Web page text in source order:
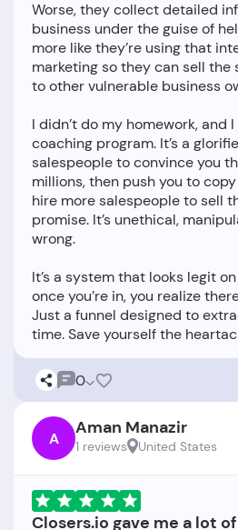
Worse, they collect detailed
business under the guise of
more like they’re using that
marketing so they can sell
to other vulnerable business
I didn’t do my homework, and
coaching program. It’s a
salespeople to convince you
millions, then push you to
hire more salespeople to sell
promise. It’s unethical,
wrong.
It’s a system that looks legit
once you’re in, you realize
Just a funnel designed to
0
A Aman Manazir
1 reviews United States
Closers.io gave me a lot